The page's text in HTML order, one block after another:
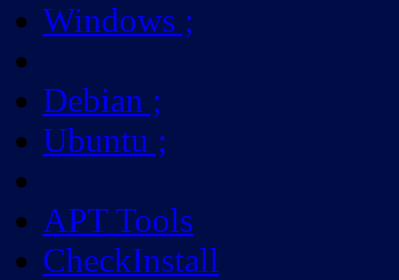
Windows ;
Debian ;
Ubuntu ;
APT Tools
CheckInstall